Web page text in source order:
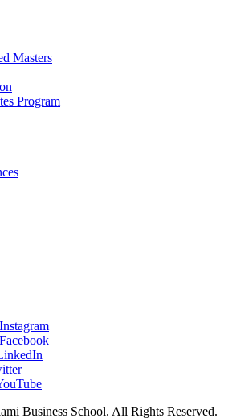
Masters
Program
Business School. All Rights Reserved.